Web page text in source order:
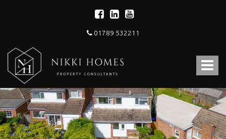
01789 532211
Toggle
Nikki
Homes
-
Estate,
Letting
Agent
and
Property
Consultants